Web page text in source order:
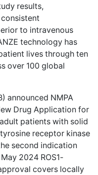
results,
consistent
to intravenous
technology has
lives through ten
over 100 global
announced NMPA
Drug Application for
patients with solid
receptor kinase
second indication
2024 ROS1-
covers locally